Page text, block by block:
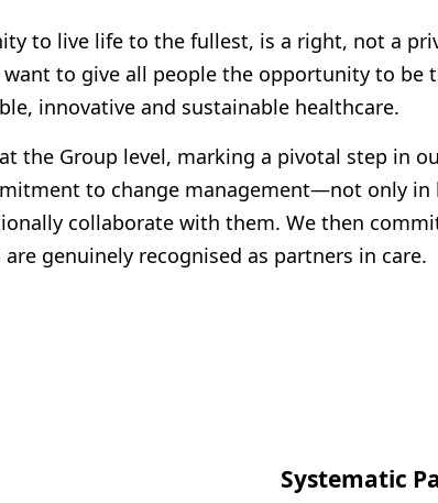
to live life to the fullest, is a right, not a
to give all people the opportunity to be
innovative and sustainable healthcare.
at the Group level, marking a pivotal step in
to change management—not only in
collaborate with them. We then
genuinely recognised as partners in care.
Systematic